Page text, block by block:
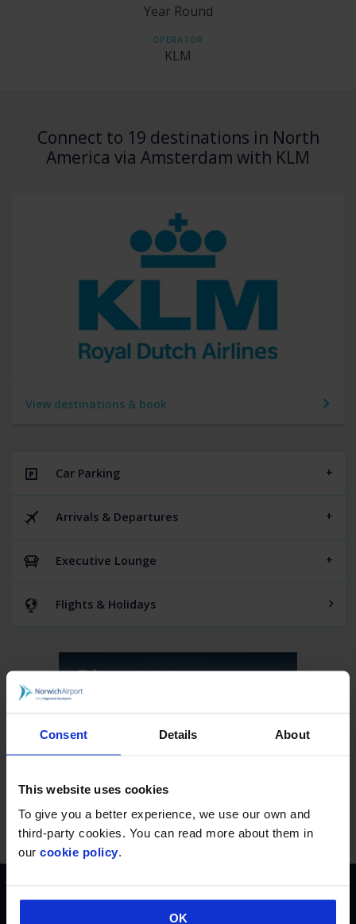
Consent Details About
This website uses cookies
To give you a better experience, we use our own and
third-party cookies. You can read more about them in
our cookie policy.
OK
Year Round
OPERATOR
KLM
Connect to 19 destinations in North
America via Amsterdam with KLM
View destinations & book
Car Parking
Arrivals & Departures
Executive Lounge
Flights & Holidays